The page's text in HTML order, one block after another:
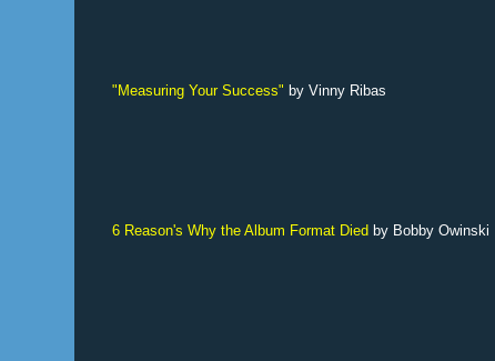
"Measuring Your Success" by Vinny Ribas
6 Reason's Why the Album Format Died by Bobby Owinski